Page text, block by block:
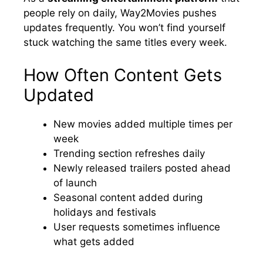
people rely on daily, Way2Movies pushes
updates frequently. You won’t find yourself
stuck watching the same titles every week.
How Often Content Gets
Updated
New movies added multiple times per
week
Trending section refreshes daily
Newly released trailers posted ahead
of launch
Seasonal content added during
holidays and festivals
User requests sometimes influence
what gets added